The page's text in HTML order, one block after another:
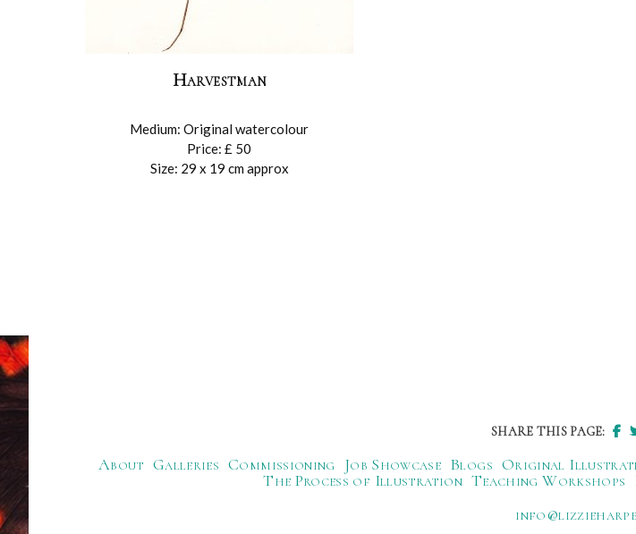
Harvestman
Medium: Original watercolour
Price: £ 50
Size: 29 x 19 cm approx
SHARE THIS PAGE:
About Galleries Commissioning Job Showcase Blogs Original
The Process of Illustration Teaching Workshops